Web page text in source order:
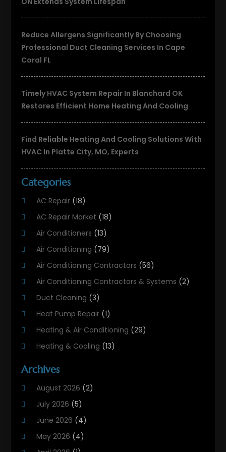
Reduce Allergens Significantly By Choosing
Professional Duct Cleaning Services In Cape
Coral FL
Timely HVAC System Repair In Blanchard OK
Restores Efficient Home Heating And Cooling
Find Reliable Heating And Cooling Solutions With
HVAC In Platte City, MO, Experts
Categories
AC Repair (18)
AC Repair Market (18)
Air Conditioners (13)
Air Conditioning (79)
Air Conditioning Contractors (56)
Air Conditioning Contractors & Systems (2)
Duct Cleaning (3)
Heat Pump Repair (1)
Heating & Air Conditioning (29)
Heating & Cooling (13)
Heating And Cooling
Heating Contractor
Heating Installation, Repair & Service
HVAC
Archives
August 2026 (2)
July 2026 (5)
June 2026 (4)
May 2026 (4)